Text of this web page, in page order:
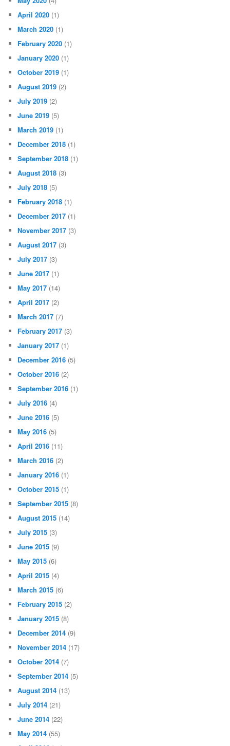
April 2020 (1)
March 2020 (1)
February 2020 (1)
January 2020 (1)
October 2019 (1)
August 2019 (2)
July 2019 (2)
June 2019 (5)
March 2019 (1)
December 2018 (1)
September 2018 (1)
August 2018 (3)
July 2018 (5)
February 2018 (1)
December 2017 (1)
November 2017 (3)
August 2017 (3)
July 2017 (3)
June 2017 (1)
May 2017 (14)
April 2017 (2)
March 2017 (7)
February 2017 (3)
January 2017 (1)
December 2016 (5)
October 2016 (2)
September 2016 (1)
July 2016 (4)
June 2016 (5)
May 2016 (5)
April 2016 (11)
March 2016 (2)
January 2016 (1)
October 2015 (1)
September 2015 (8)
August 2015 (14)
July 2015 (3)
June 2015 (9)
May 2015 (6)
April 2015 (4)
March 2015 (6)
February 2015 (2)
January 2015 (8)
December 2014 (9)
November 2014 (17)
October 2014 (7)
September 2014 (5)
August 2014 (13)
July 2014 (21)
June 2014 (22)
May 2014 (55)